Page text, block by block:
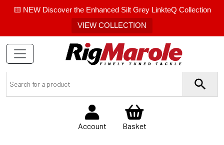
🟨 NEW Discover the Enhanced Silt Grey LinkteQ Collection
VIEW COLLECTION
Account Basket